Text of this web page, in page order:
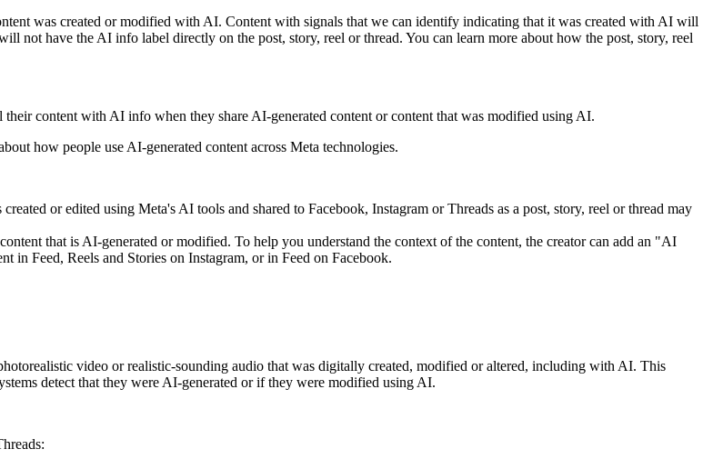
was created or modified with AI. Content with signals that we can identify indicating that it was created with AI will
not have the AI info label directly on the post, story, reel or thread. You can learn more about how the post, story, reel
their content with AI info when they share AI-generated content or content that was modified using AI.
how people use AI-generated content across Meta technologies.
or edited using Meta's AI tools and shared to Facebook, Instagram or Threads as a post, story, reel or thread may
that is AI-generated or modified. To help you understand the context of the content, the creator can add an "AI
in Feed, Reels and Stories on Instagram, or in Feed on Facebook.
video or realistic-sounding audio that was digitally created, modified or altered, including with AI. This
detect that they were AI-generated or if they were modified using AI.